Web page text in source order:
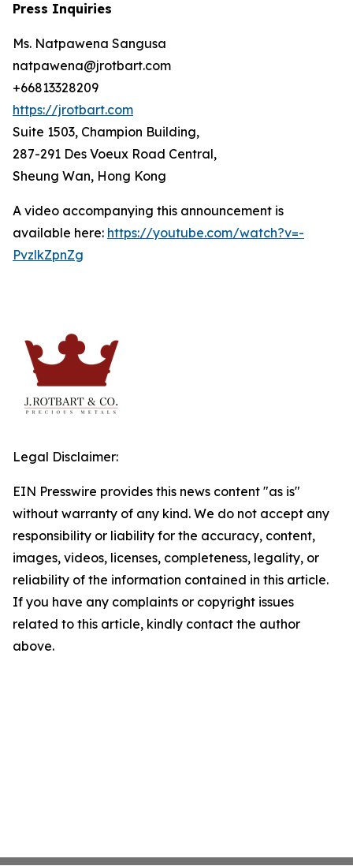
Press Inquiries
Ms. Natpawena Sangusa
natpawena@jrotbart.com
+66813328209
https://jrotbart.com
Suite 1503, Champion Building,
287-291 Des Voeux Road Central,
Sheung Wan, Hong Kong
A video accompanying this announcement is
available here: https://youtube.com/watch?v=-
PvzlkZpnZg
Legal Disclaimer:
EIN Presswire provides this news content "as is"
without warranty of any kind. We do not accept any
responsibility or liability for the accuracy, content,
images, videos, licenses, completeness, legality, or
reliability of the information contained in this article.
If you have any complaints or copyright issues
related to this article, kindly contact the author
above.